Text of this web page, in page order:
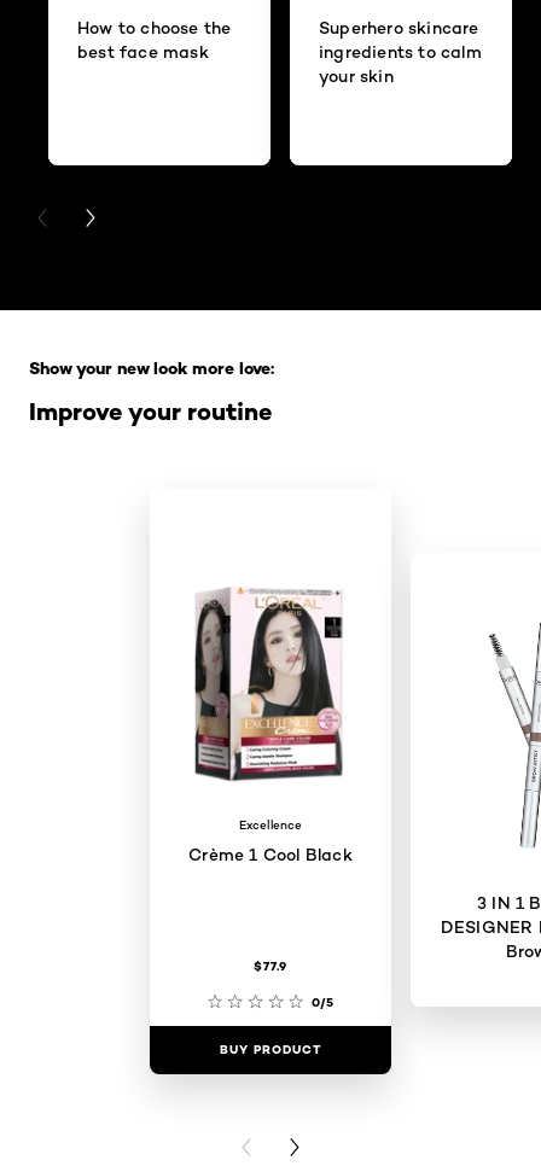
How to choose the
best face mask
Superhero skincare
ingredients to calm
your skin
PREVIOUS CARD
NEXT CARD
Improve your routine
Show your new look more love:
Excellence
Crème 1 Cool Black
$77.9
0/5
BUY PRODUCT
3 IN 1
DESIGNER
PREVIOUS CARD
NEXT CARD